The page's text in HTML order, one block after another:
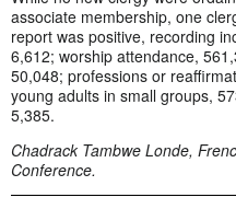
associate membership, one
report was positive, recording
6,612; worship attendance,
50,048; professions or
young adults in small groups,
5,385.
Chadrack Tambwe Londe,
Conference.